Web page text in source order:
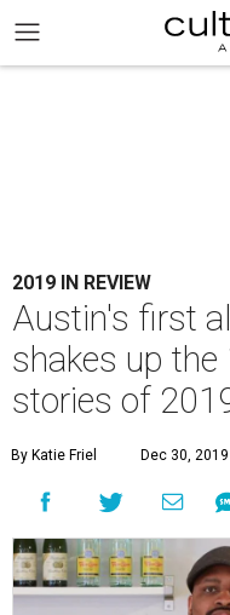
2019 IN REVIEW
Austin's first
shakes up
stories of
By Katie Friel Dec 30,